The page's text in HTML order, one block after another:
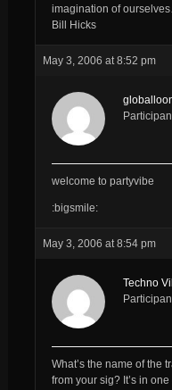
imagination of
Bill Hicks
May 3, 2006 at 8:52 pm
welcome to partyvibe
:bigsmile:
May 3, 2006 at 8:54 pm
Techno
What’s the name of the
from your sig? It’s in